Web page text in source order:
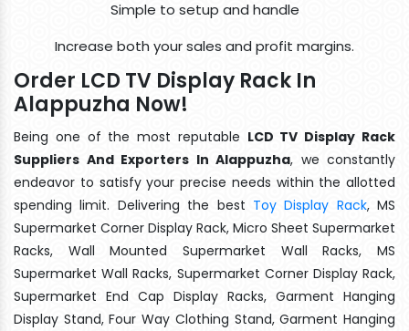
Simple to setup and handle
Increase both your sales and profit margins.
Order LCD TV Display Rack In
Alappuzha Now!
Being one of the most reputable LCD TV Display Rack
Suppliers And Exporters In Alappuzha, we constantly
endeavor to satisfy your precise needs within the allotted
spending limit. Delivering the best Toy Display Rack, MS
Supermarket Corner Display Rack, Micro Sheet Supermarket
Racks, Wall Mounted Supermarket Wall Racks, MS
Supermarket Wall Racks, Supermarket Corner Display Rack,
Supermarket End Cap Display Racks, Garment Hanging
Display Stand, Four Way Clothing Stand, Garment Hanging